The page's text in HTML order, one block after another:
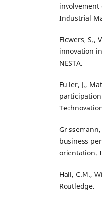
involvement
Industrial
Flowers, S.,
innovation
NESTA.
Fuller, J.,
business
orientation.
Hall, C.M.,
Routledge.